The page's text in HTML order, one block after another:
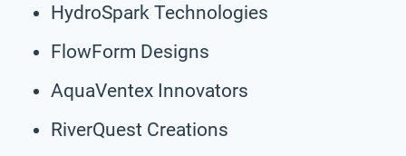
HydroSpark Technologies
FlowForm Designs
AquaVentex Innovators
RiverQuest Creations